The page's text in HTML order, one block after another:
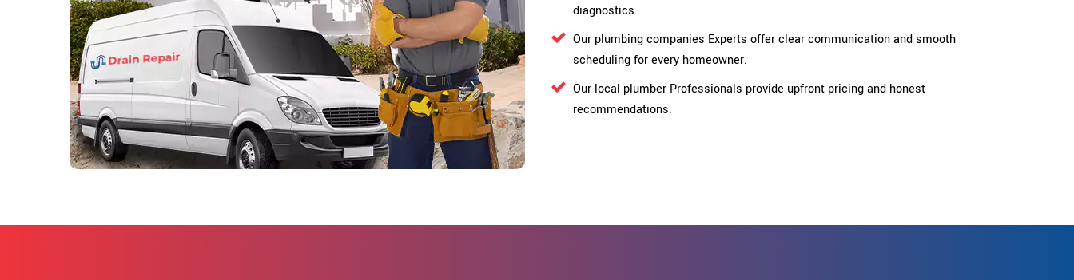
diagnostics.
Our plumbing companies Experts offer clear communication and smooth
scheduling for every homeowner.
Our local plumber Professionals provide upfront pricing and honest
recommendations.